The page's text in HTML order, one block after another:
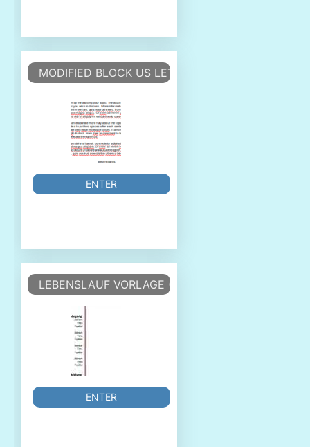
MODIFIED BLOCK US LETTER
ENTER
LEBENSLAUF VORLAGE (TABELLARISCHER
ENTER